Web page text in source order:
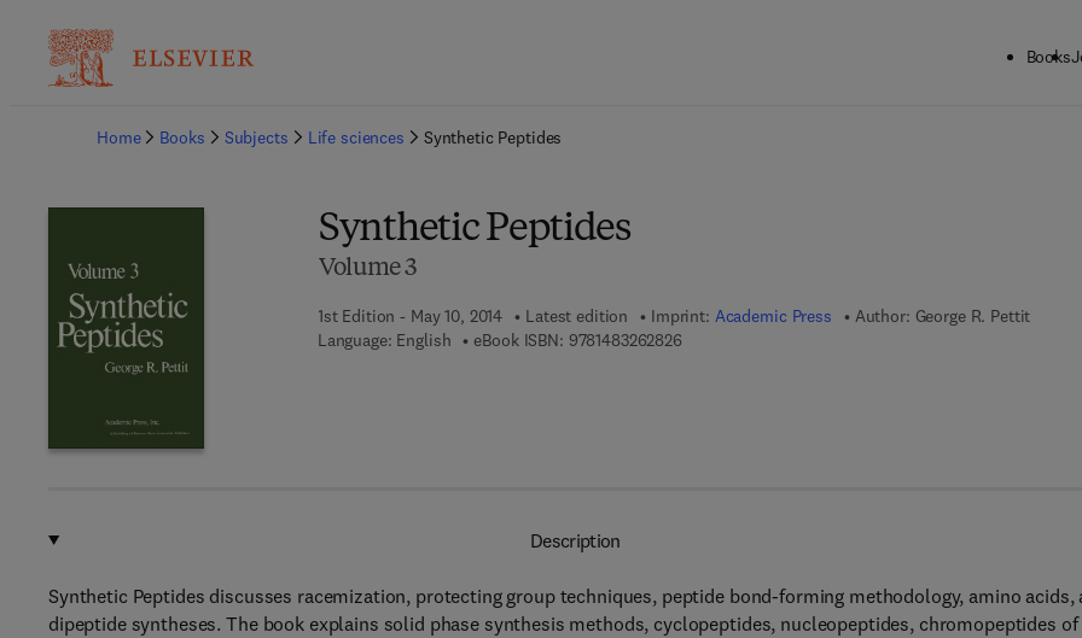
Books
Home
Books Subjects Life sciences Synthetic Peptides
Synthetic Peptides
Volume 3
1st Edition - May 10, 2014 Latest edition Imprint: Academic Press Author: George R. Pettit
Language: English
eBook ISBN: 97814832628269 7 8 - 1 - 4 8 3 2 - 6 2 8 2 - 6
Description
Synthetic Peptides discusses racemization, protecting group techniques, peptide bond-forming methodology, amino acids,
dipeptide syntheses. The book explains solid phase synthesis methods, cyclopeptides, nucleopeptides, chromopeptides